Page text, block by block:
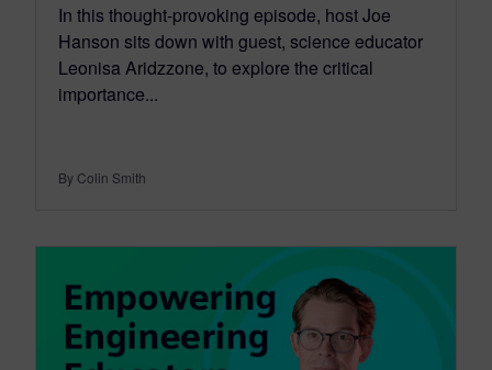
In this thought-provoking episode, host Joe
Hanson sits down with guest, science educator
Leonisa Aridzzone, to explore the critical
importance...
By Colin Smith